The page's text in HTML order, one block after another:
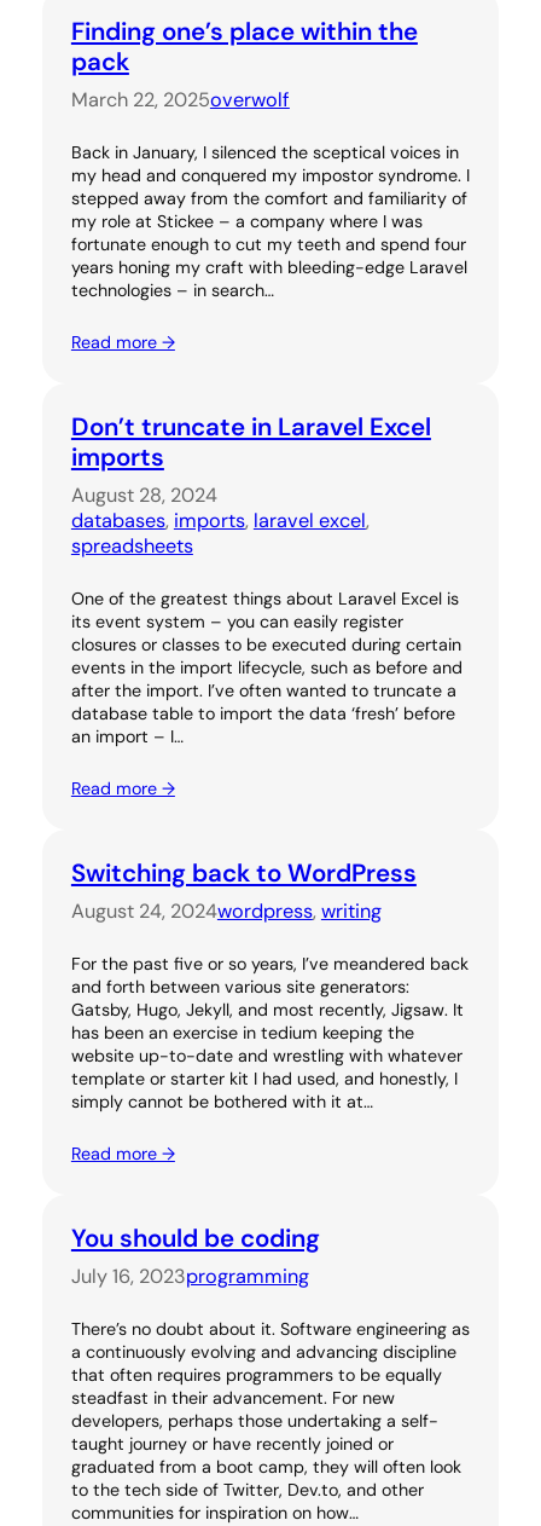
Finding one’s place within the
pack
March 22, 2025overwolf
Back in January, I silenced the sceptical voices in
my head and conquered my impostor syndrome. I
stepped away from the comfort and familiarity of
my role at Stickee – a company where I was
fortunate enough to cut my teeth and spend four
years honing my craft with bleeding-edge Laravel
technologies – in search…
Read more →
Don’t truncate in Laravel Excel
imports
August 28, 2024
databases, imports, laravel excel,
spreadsheets
One of the greatest things about Laravel Excel is
its event system – you can easily register
closures or classes to be executed during certain
events in the import lifecycle, such as before and
after the import. I’ve often wanted to truncate a
database table to import the data ‘fresh’ before
an import – I…
Read more →
Switching back to WordPress
August 24, 2024wordpress, writing
For the past five or so years, I’ve meandered back
and forth between various site generators:
Gatsby, Hugo, Jekyll, and most recently, Jigsaw. It
has been an exercise in tedium keeping the
website up-to-date and wrestling with whatever
template or starter kit I had used, and honestly, I
simply cannot be bothered with it at…
Read more →
You should be coding
July 16, 2023programming
There’s no doubt about it. Software engineering as
a continuously evolving and advancing discipline
that often requires programmers to be equally
steadfast in their advancement. For new
developers, perhaps those undertaking a self-
taught journey or have recently joined or
graduated from a boot camp, they will often look
to the tech side of Twitter, Dev.to, and other
communities for inspiration on how…